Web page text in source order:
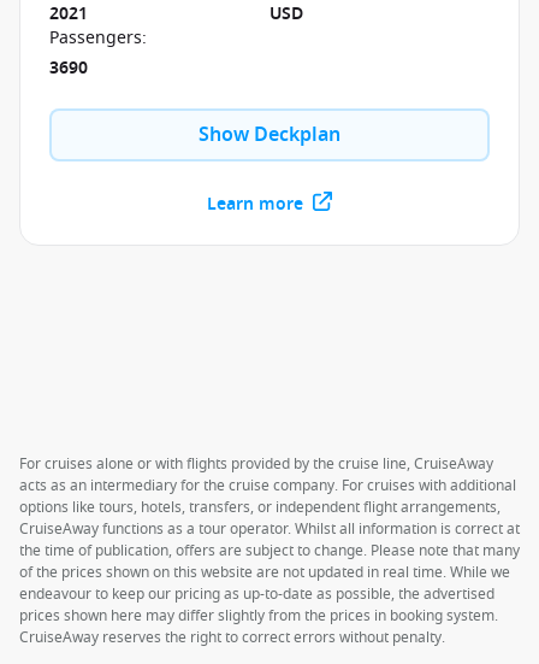
2021
USD
Passengers:
3690
Show Deckplan
Learn more
For cruises alone or with flights provided by the cruise line, CruiseAway
acts as an intermediary for the cruise company. For cruises with additional
options like tours, hotels, transfers, or independent flight arrangements,
CruiseAway functions as a tour operator. Whilst all information is correct at
the time of publication, offers are subject to change. Please note that many
of the prices shown on this website are not updated in real time. While we
endeavour to keep our pricing as up-to-date as possible, the advertised
prices shown here may differ slightly from the prices in booking system.
CruiseAway reserves the right to correct errors without penalty.